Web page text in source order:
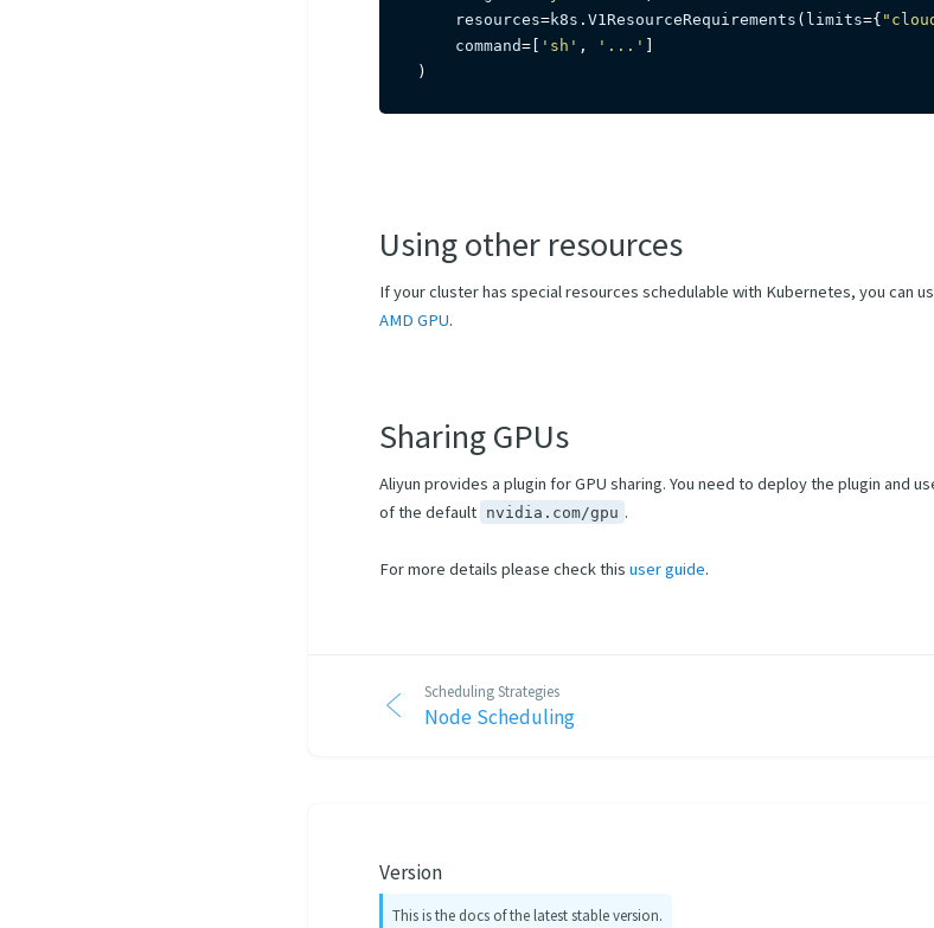
    resources
=k8s . V1ResourceRequirements ( limits={
    command
= [ 'sh' , '...' ]
)
Using other resources
If your cluster has special resources schedulable with Kubernetes, you can
AMD GPU.
Sharing GPUs
Aliyun provides a plugin for GPU sharing. You need to deploy the plugin and
of the default nvidia.com/gpu .
For more details please check this user guide.
Scheduling Strategies
Node Scheduling
Version
This is the docs of the latest stable version.